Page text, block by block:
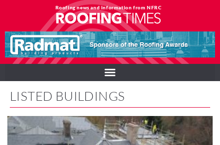
Roofing news and information from NFRC
LISTED BUILDINGS